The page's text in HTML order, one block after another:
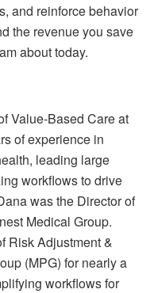
and reinforce behavior
the revenue you save
about today.
Value-Based Care at
of experience in
leading large
workflows to drive
was the Director of
Medical Group.
Risk Adjustment &
(MPG) for nearly a
workflows for